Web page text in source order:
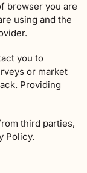
browser you are
using and the
you to
or market
Providing
third parties,
Policy.